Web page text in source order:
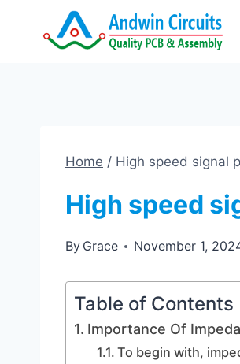
Home / High speed signal
High speed
By Grace November 1,
Table of Contents
Importance Of
To begin with,